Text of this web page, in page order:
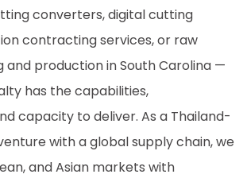
converters, digital cutting
contracting services, or raw
and production inSouth Carolina —
has the capabilities,
capacity to deliver. As a Thailand-
with a global supply chain, we
and Asian markets with